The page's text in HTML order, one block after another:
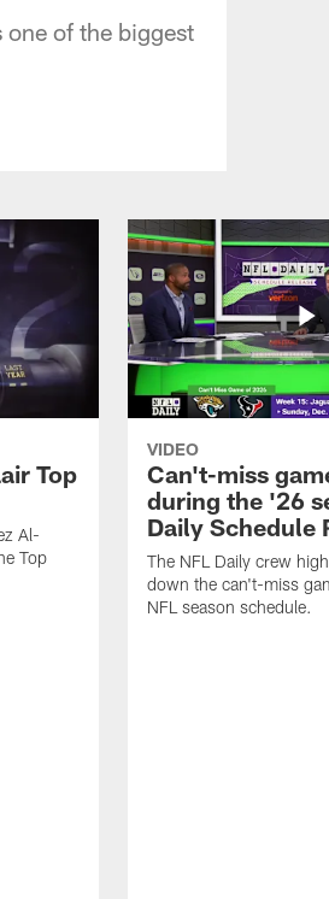
of the biggest
Top
Al-
Top
VIDEO
Can't-miss
during the '26
Daily Schedule
The NFL Daily crew
down the can't-miss
NFL season schedule.